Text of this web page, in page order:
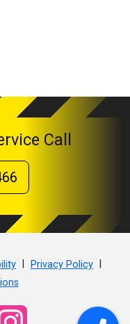
Call
Privacy Policy